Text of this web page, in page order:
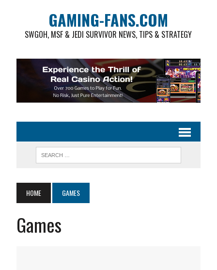
GAMING-FANS.COM
SWGOH, MSF & JEDI SURVIVOR NEWS, TIPS & STRATEGY
HOME GAMES
Games